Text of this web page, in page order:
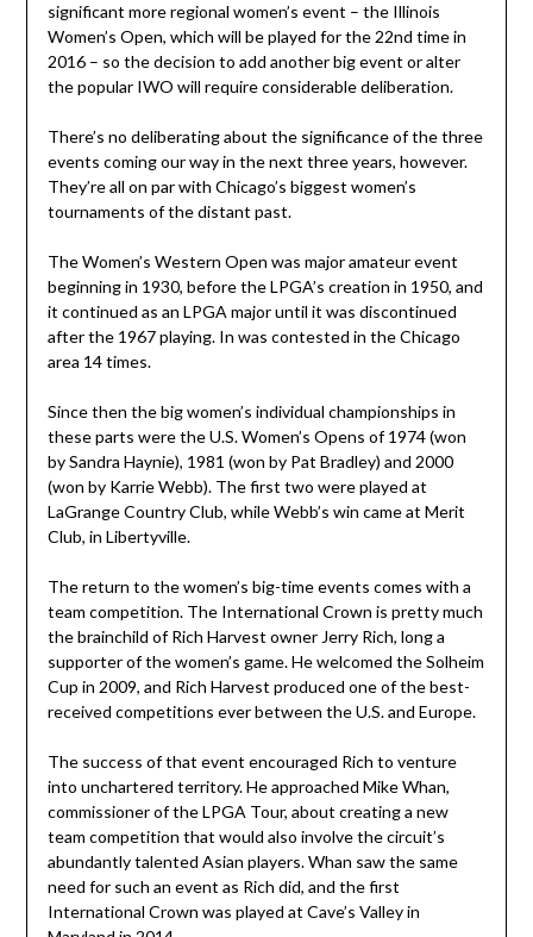
significant more regional women’s event – the Illinois
Women’s Open, which will be played for the 22nd time in
2016 – so the decision to add another big event or alter
the popular IWO will require considerable deliberation.
There’s no deliberating about the significance of the three
events coming our way in the next three years, however.
They’re all on par with Chicago’s biggest women’s
tournaments of the distant past.
The Women’s Western Open was major amateur event
beginning in 1930, before the LPGA’s creation in 1950, and
it continued as an LPGA major until it was discontinued
after the 1967 playing. In was contested in the Chicago
area 14 times.
Since then the big women’s individual championships in
these parts were the U.S. Women’s Opens of 1974 (won
by Sandra Haynie), 1981 (won by Pat Bradley) and 2000
(won by Karrie Webb). The first two were played at
LaGrange Country Club, while Webb’s win came at Merit
Club, in Libertyville.
The return to the women’s big-time events comes with a
team competition. The International Crown is pretty much
the brainchild of Rich Harvest owner Jerry Rich, long a
supporter of the women’s game. He welcomed the Solheim
Cup in 2009, and Rich Harvest produced one of the best-
received competitions ever between the U.S. and Europe.
The success of that event encouraged Rich to venture
into unchartered territory. He approached Mike Whan,
commissioner of the LPGA Tour, about creating a new
team competition that would also involve the circuit’s
abundantly talented Asian players. Whan saw the same
need for such an event as Rich did, and the first
International Crown was played at Cave’s Valley in